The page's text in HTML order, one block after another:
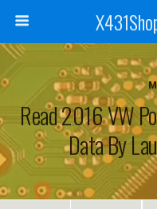
Read 2016 VW
Data By